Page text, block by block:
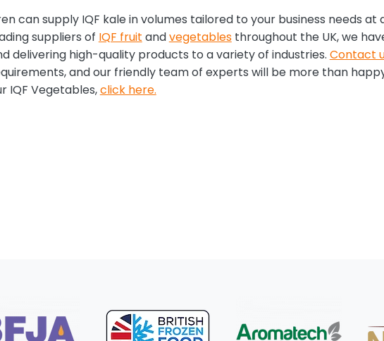
can supply IQF kale in volumes tailored to your business needs
suppliers of IQF fruit andvegetablesthroughout the UK, we
delivering high-quality products to a variety of industries. Contact
and our friendly team of experts will be more than
IQF Vegetables,click here.